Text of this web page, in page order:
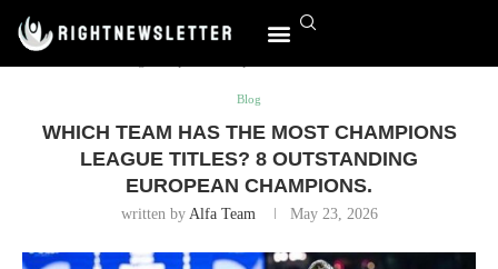
Home Blog
Which team has the most Champions League
Blog
WHICH TEAM HAS THE MOST CHAMPIONS
LEAGUE TITLES? 8 OUTSTANDING
EUROPEAN CHAMPIONS.
written by Alfa Team May 23, 2026